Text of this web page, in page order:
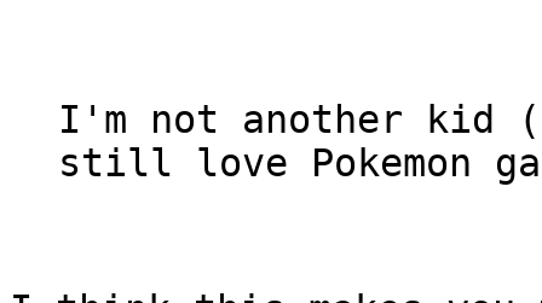
I'm not another kid
still love Pokemon